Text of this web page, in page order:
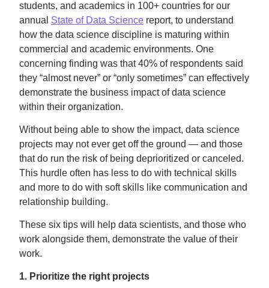
students, and academics in 100+ countries for our
annual State of Data Science report, to understand
how the data science discipline is maturing within
commercial and academic environments. One
concerning finding was that 40% of respondents said
they “almost never” or “only sometimes” can effectively
demonstrate the business impact of data science
within their organization.
Without being able to show the impact, data science
projects may not ever get off the ground — and those
that do run the risk of being deprioritized or canceled.
This hurdle often has less to do with technical skills
and more to do with soft skills like communication and
relationship building.
These six tips will help data scientists, and those who
work alongside them, demonstrate the value of their
work.
1. Prioritize the right projects